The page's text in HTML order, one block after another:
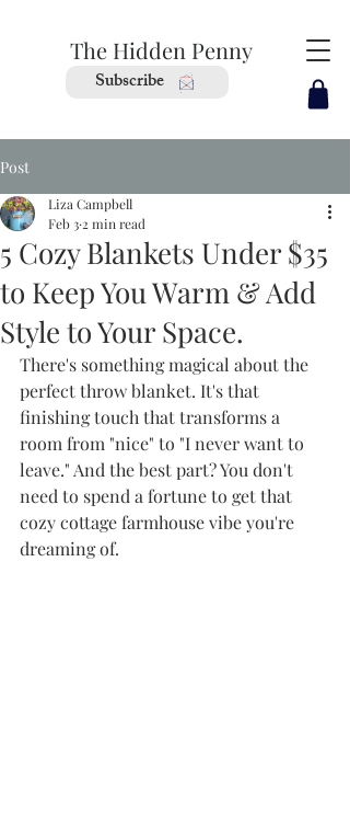
The Hidden Penny
Subscribe
Post
5 Cozy Blankets Under $35
to Keep You Warm & Add
Style to Your Space.
Liza Campbell
Feb 3 2 min read
There's something magical about the
perfect throw blanket. It's that
finishing touch that transforms a
room from "nice" to "I never want to
leave." And the best part? You don't
need to spend a fortune to get that
cozy cottage farmhouse vibe you're
dreaming of.